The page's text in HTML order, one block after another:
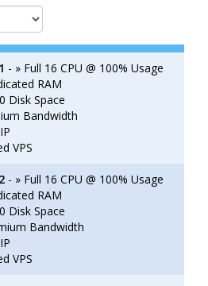
- » Full 16 CPU @ 100% Usage
RAM
Disk Space
Bandwidth
VPS
- » Full 16 CPU @ 100% Usage
RAM
Disk Space
Bandwidth
VPS